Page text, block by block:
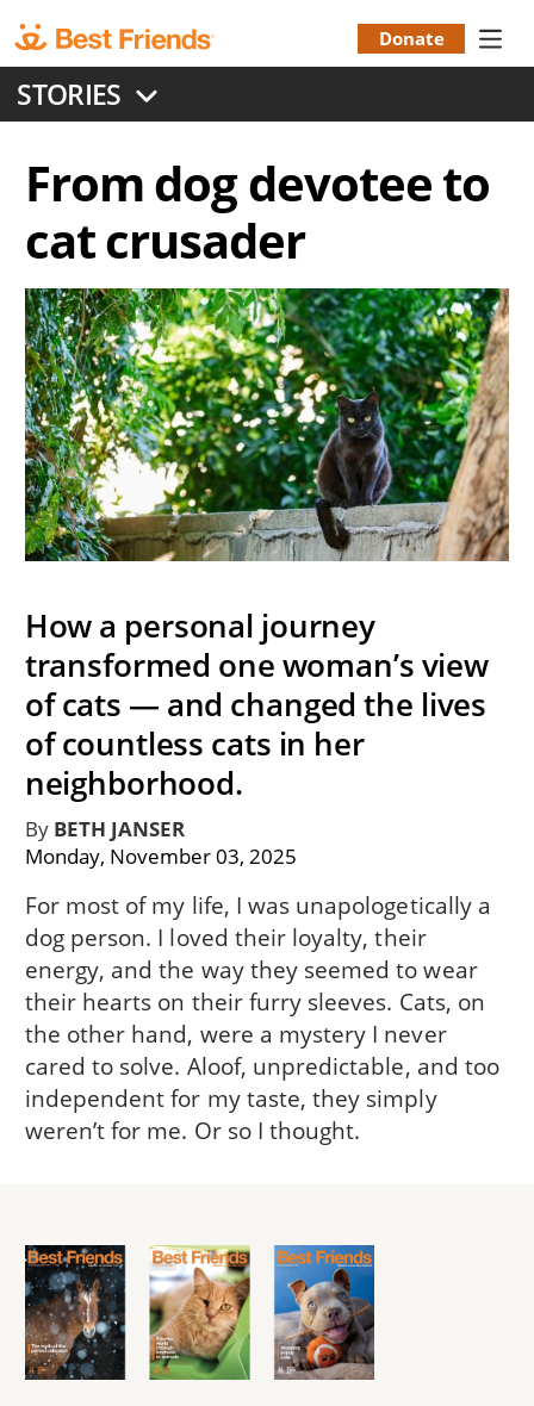
to
main
content
Menu
Donate
STORIES
From dog devotee to
cat crusader
How a personal journey
transformed one woman’s view
of cats — and changed the lives
of countless cats in her
neighborhood.
ByBETH JANSER
Monday, November 03, 2025
For most of my life, I was unapologetically a
dog person. I loved their loyalty, their
energy, and the way they seemed to wear
their hearts on their furry sleeves. Cats, on
the other hand, were a mystery I never
cared to solve. Aloof, unpredictable, and too
independent for my taste, they simply
weren’t for me. Or so I thought.